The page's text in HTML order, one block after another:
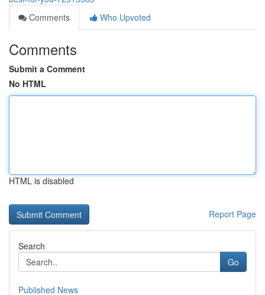
Comments
Who Upvoted
Comments
Submit a Comment
No HTML
HTML is disabled
Report Page
Search
Go
Published News